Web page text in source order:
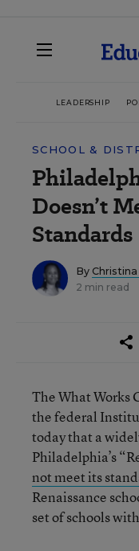
LEADERSHIP
SCHOOL &
Doesn’t
Standards
By Christina
2 min read
The What Works
the federal
today that a
Philadelphia’s
not meet its
Renaissance
set of schools